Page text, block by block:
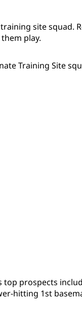
site squad.
play.
Training Site
top prospects
hitting 1st